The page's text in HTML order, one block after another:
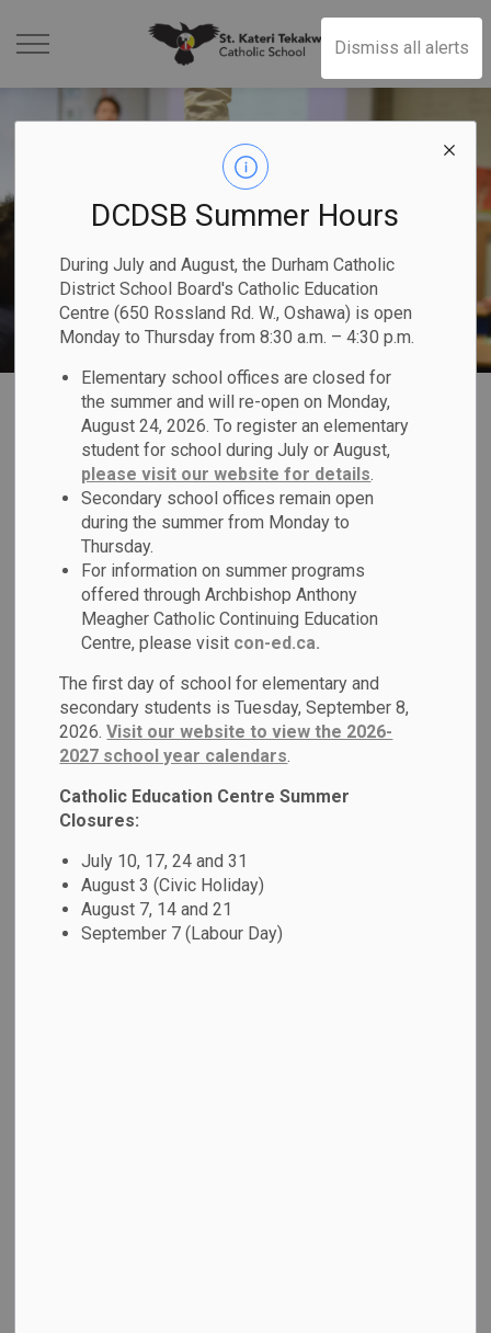
Dismiss all alerts
DCDSB Summer Hours
During July and August, the Durham Catholic
District School Board's Catholic Education
Centre (650 Rossland Rd. W., Oshawa) is open
Monday to Thursday from 8:30 a.m. – 4:30 p.m.
Elementary school offices are closed for
the summer and will re-open on Monday,
August 24, 2026. To register an elementary
student for school during July or August,
please visit our website for details.
Secondary school offices remain open
during the summer from Monday to
Thursday.
For information on summer programs
offered through Archbishop Anthony
Meagher Catholic Continuing Education
Centre, please visit con-ed.ca.
The first day of school for elementary and
secondary students is Tuesday, September 8,
2026.Visit our website to view the 2026-
2027 school year calendars.
Catholic Education Centre Summer
Closures:
July 10, 17, 24 and 31
August 3 (Civic Holiday)
August 7, 14 and 21
September 7 (Labour Day)
St. Kateri Tekakwitha Catholic School Our Families Safe & Accepting Schools
Safe & Accepting
Schools
Durham Catholic District School Board (DCDSB) is
committed to creating and maintaining safe, welcoming and
accepting schools where all students feel valued and
Accepting Schools programs, supports and services.